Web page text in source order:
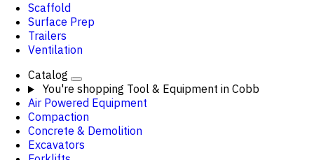
Scaffold
Surface Prep
Trailers
Ventilation
Catalog
You're shopping Tool & Equipment in Cobb
Air Powered Equipment
Compaction
Concrete & Demolition
Excavators